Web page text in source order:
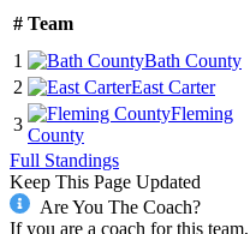
# Team
1
Bath County
2
East Carter
3
Fleming
County
Full Standings
Keep This Page Updated
Are You The Coach?
If you are a coach for this